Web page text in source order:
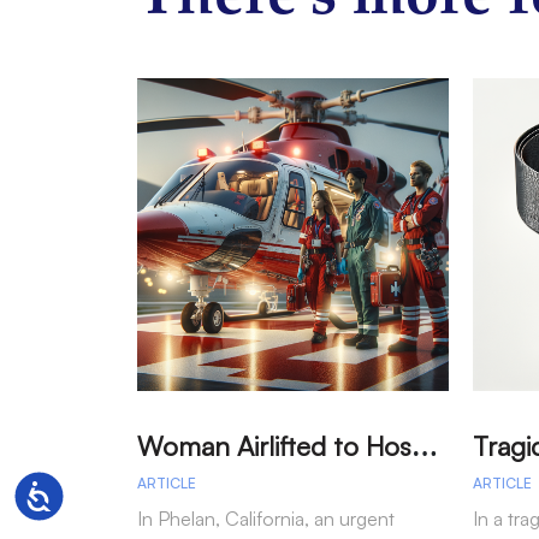
Accessibility
W
oman Airlifted to Hospital After Two-Vehicle Collision in Phelan
ARTICLE
In Phelan, California, an urgent
ARTICLE
In a